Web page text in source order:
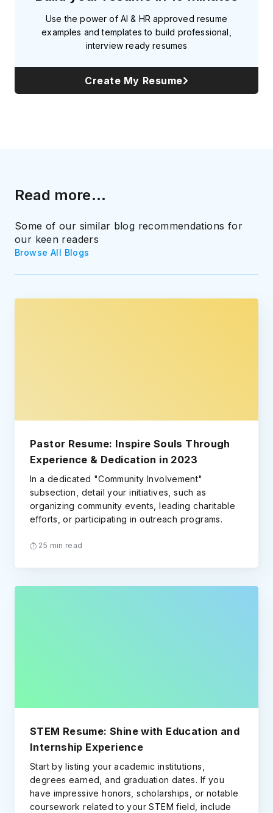
Use the power of AI & HR approved resume
examples and templates to build professional,
interview ready resumes
Create My Resume
Read more...
Some of our similar blog recommendations for
our keen readers
Browse All Blogs
Pastor Resume: Inspire Souls Through
Experience & Dedication in 2023
In a dedicated "Community Involvement"
subsection, detail your initiatives, such as
organizing community events, leading charitable
efforts, or participating in outreach programs.
25 min read
STEM Resume: Shine with Education and
Internship Experience
Start by listing your academic institutions,
degrees earned, and graduation dates. If you
have impressive honors, scholarships, or notable
coursework related to your STEM field, include